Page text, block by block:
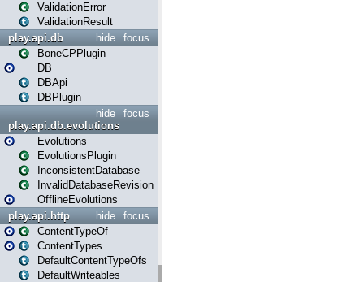
ValidationError
ValidationResult
focus
hide
play.api.db
BoneCPPlugin
DB
DBApi
DBPlugin
focus
hide
play.api.db.evolutions
Evolutions
EvolutionsPlugin
InconsistentDatabase
InvalidDatabaseRevision
OfflineEvolutions
focus
hide
play.api.http
ContentTypeOf
ContentTypes
DefaultContentTypeOfs
DefaultWriteables